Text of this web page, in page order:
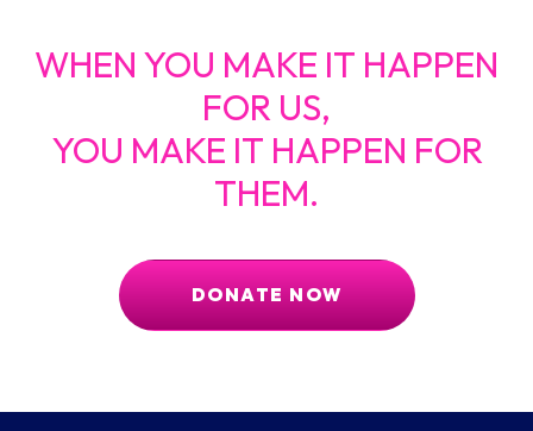
WHEN YOU MAKE IT HAPPEN
FOR US,
YOU MAKE IT HAPPEN FOR
THEM.
DONATE NOW